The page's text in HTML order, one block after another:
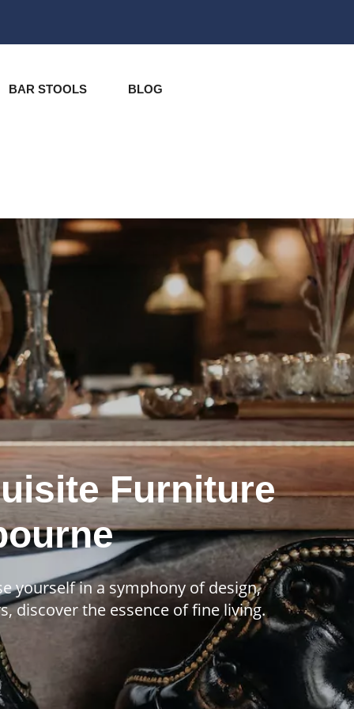
BAR STOOLS BLOG
Furniture
yourself in a symphony of design,
discover the essence of fine living.